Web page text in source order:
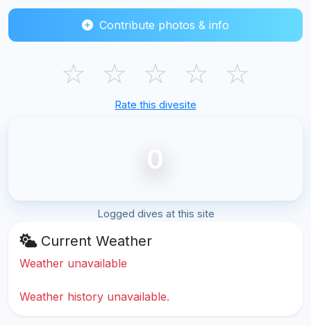
Contribute photos & info
☆ ☆ ☆ ☆ ☆
Rate this divesite
0
Logged dives at this site
Current Weather
Weather unavailable
Weather history unavailable.